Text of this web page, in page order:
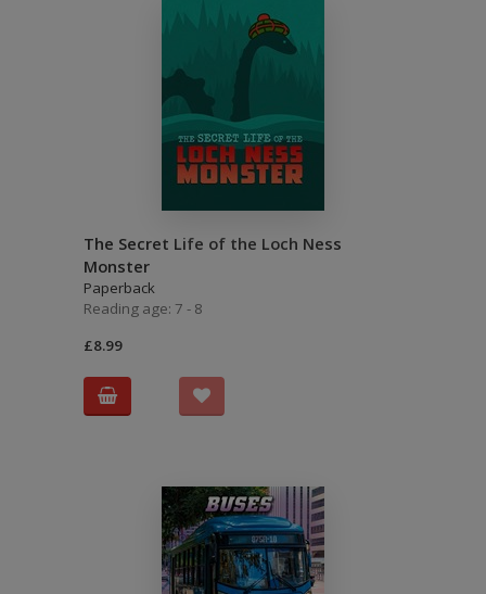
The Secret Life of the Loch Ness
Monster
Paperback
Reading age: 7 - 8
£8.99